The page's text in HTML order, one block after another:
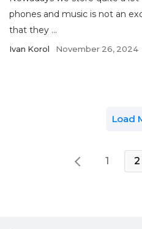
phones and music is not an
that they ...
Ivan Korol November 26, 2024
Load
1 2